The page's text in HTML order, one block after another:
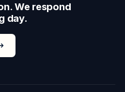
We respond
day.